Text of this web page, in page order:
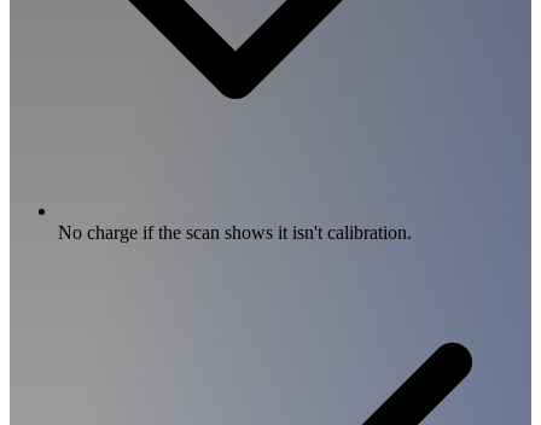
No charge if the scan shows it isn't calibration.